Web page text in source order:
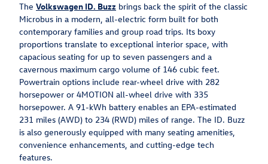
The Volkswagen ID. Buzz brings back the spirit of the classic
Microbus in a modern, all-electric form built for both
contemporary families and group road trips. Its boxy
proportions translate to exceptional interior space, with
capacious seating for up to seven passengers and a
cavernous maximum cargo volume of 146 cubic feet.
Powertrain options include rear-wheel drive with 282
horsepower or 4MOTION all-wheel drive with 335
horsepower. A 91-kWh battery enables an EPA-estimated
231 miles (AWD) to 234 (RWD) miles of range. The ID. Buzz
is also generously equipped with many seating amenities,
convenience enhancements, and cutting-edge tech
features.